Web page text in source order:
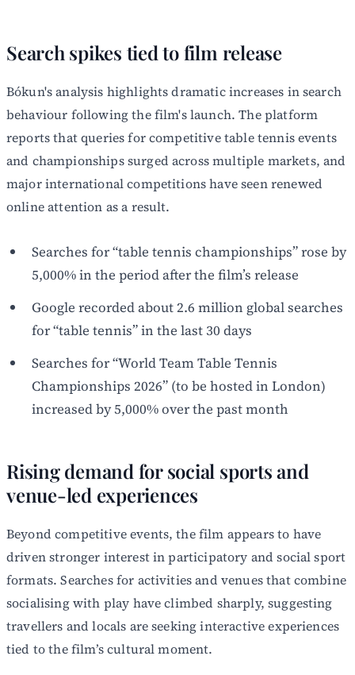
Search spikes tied to film release
Bókun's analysis highlights dramatic increases in search
behaviour following the film's launch. The platform
reports that queries for competitive table tennis events
and championships surged across multiple markets, and
major international competitions have seen renewed
online attention as a result.
Searches for “table tennis championships” rose by
5,000% in the period after the film’s release
Google recorded about 2.6 million global searches
for “table tennis” in the last 30 days
Searches for “World Team Table Tennis
Championships 2026” (to be hosted in London)
increased by 5,000% over the past month
Rising demand for social sports and
venue-led experiences
Beyond competitive events, the film appears to have
driven stronger interest in participatory and social sport
formats. Searches for activities and venues that combine
socialising with play have climbed sharply, suggesting
travellers and locals are seeking interactive experiences
tied to the film’s cultural moment.